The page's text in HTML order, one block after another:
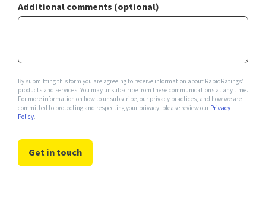
Additional comments (optional)
By submitting this form you are agreeing to receive information about RapidRatings’
products and services. You may unsubscribe from these communications at any time.
For more information on how to unsubscribe, our privacy practices, and how we are
committed to protecting and respecting your privacy, please review our Privacy
Policy.